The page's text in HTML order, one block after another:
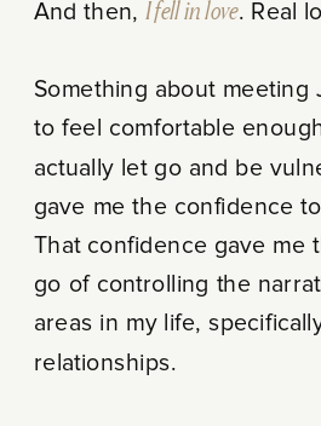
And then, I fell in love. Real
Something about meeting
to feel comfortable
actually let go and be
gave me the confidence
That confidence gave me
go of controlling the
areas in my life,
relationships.